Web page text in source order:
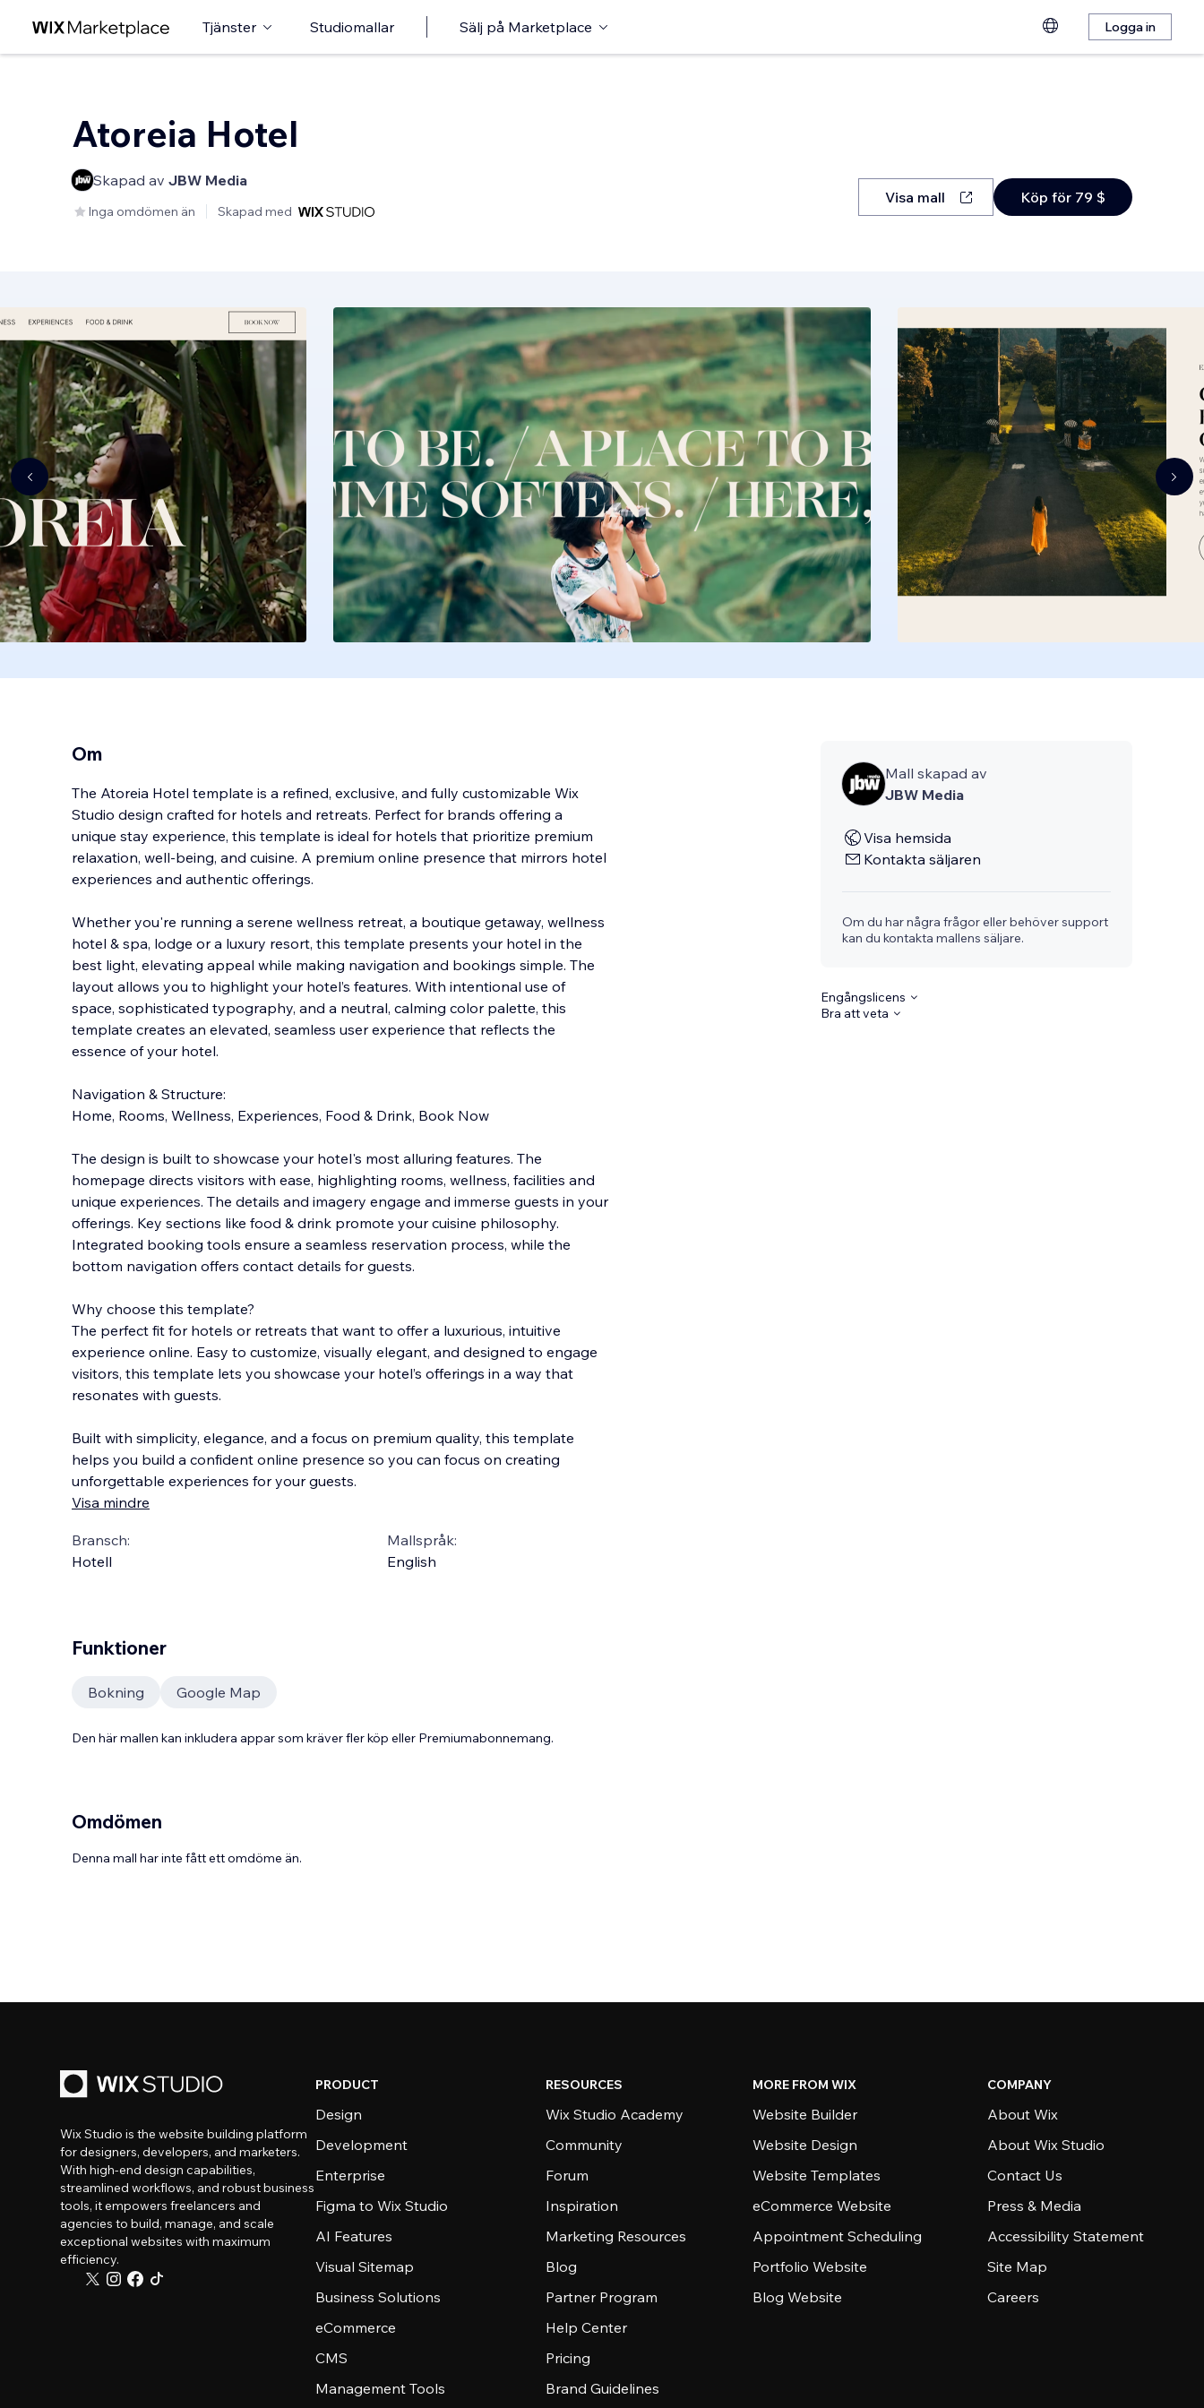
Tjänster Studiomallar Sälj på Marketplace Logga in
Atoreia Hotel
Skapad av JBW Media
Inga omdömen än Skapad med
Visa mall Köp för 79 $
Om
The Atoreia Hotel template is a refined, exclusive, and fully customizable Wix
Studio design crafted for hotels and retreats. Perfect for brands offering a
unique stay experience, this template is ideal for hotels that prioritize premium
relaxation, well-being, and cuisine. A premium online presence that mirrors hotel
experiences and authentic offerings.
Whether you're running a serene wellness retreat, a boutique getaway, wellness
hotel & spa, lodge or a luxury resort, this template presents your hotel in the
best light, elevating appeal while making navigation and bookings simple. The
layout allows you to highlight your hotel’s features. With intentional use of
space, sophisticated typography, and a neutral, calming color palette, this
template creates an elevated, seamless user experience that reflects the
essence of your hotel.
Navigation & Structure:
Home, Rooms, Wellness, Experiences, Food & Drink, Book Now
The design is built to showcase your hotel's most alluring features. The
homepage directs visitors with ease, highlighting rooms, wellness, facilities and
unique experiences. The details and imagery engage and immerse guests in your
offerings. Key sections like food & drink promote your cuisine philosophy.
Integrated booking tools ensure a seamless reservation process, while the
bottom navigation offers contact details for guests.
Why choose this template?
The perfect fit for hotels or retreats that want to offer a luxurious, intuitive
experience online. Easy to customize, visually elegant, and designed to engage
visitors, this template lets you showcase your hotel’s offerings in a way that
resonates with guests.
Built with simplicity, elegance, and a focus on premium quality, this template
helps you build a confident online presence so you can focus on creating
unforgettable experiences for your guests.
Visa mindre
Bransch:
Hotell
Mallspråk:
English
Mall skapad av
JBW Media
Visa hemsida
Kontakta säljaren
Om du har några frågor eller behöver support
kan du kontakta mallens säljare.
Engångslicens
Bra att veta
Funktioner
Bokning Google Map
Den här mallen kan inkludera appar som kräver fler köp eller Premiumabonnemang.
Omdömen
Denna mall har inte fått ett omdöme än.
Wix Studio is the website building platform
for designers, developers, and marketers.
With high-end design capabilities,
streamlined workflows, and robust business
tools, it empowers freelancers and
agencies to build, manage, and scale
exceptional websites with maximum
efficiency.
PRODUCT
Design
Development
Enterprise
Figma to Wix Studio
AI Features
Visual Sitemap
Business Solutions
eCommerce
CMS
Management Tools
RESOURCES
Wix Studio Academy
Community
Forum
Inspiration
Marketing Resources
Blog
Partner Program
Help Center
Pricing
Brand Guidelines
MORE FROM WIX
Website Builder
Website Design
Website Templates
eCommerce Website
Appointment Scheduling
Portfolio Website
Blog Website
COMPANY
About Wix
About Wix Studio
Contact Us
Press & Media
Accessibility Statement
Site Map
Careers